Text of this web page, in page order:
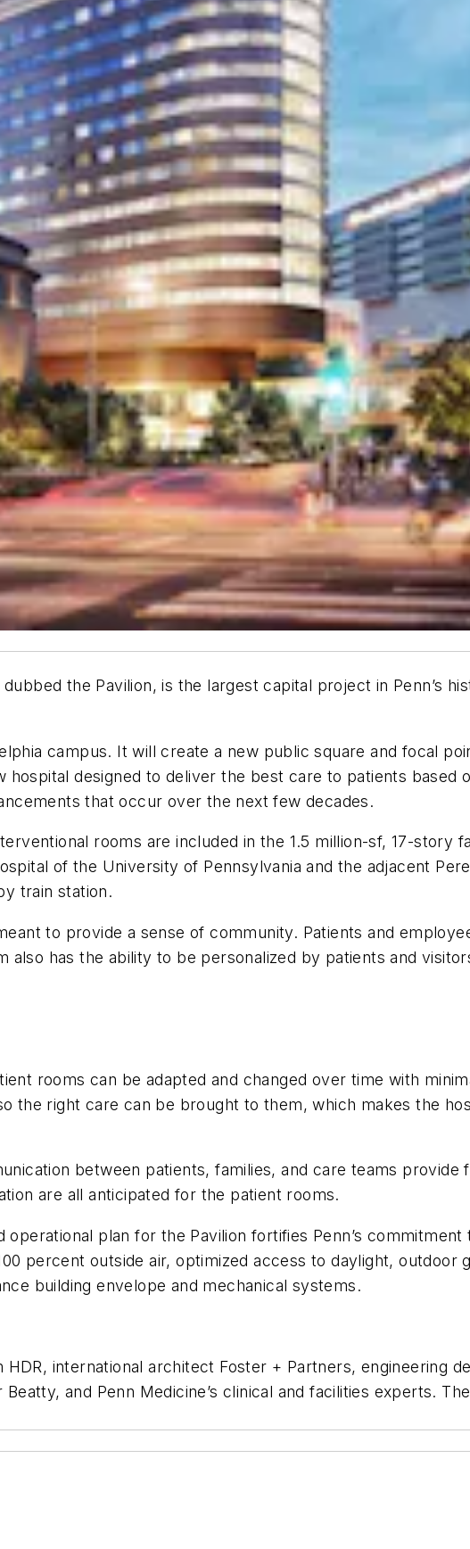
the Pavilion, is the largest capital project in Penn’s
campus. It will create a new public square and focal
designed to deliver the best care to patients based
that occur over the next few decades.
rooms are included in the 1.5 million-sf, 17-story
of the University of Pennsylvania and the adjacent
train station.
to provide a sense of community. Patients and
also has the ability to be personalized by patients and
rooms can be adapted and changed over time with
the right care can be brought to them, which makes the
between patients, families, and care teams provide
are all anticipated for the patient rooms.
plan for the Pavilion fortifies Penn’s
percent outside air, optimized access to daylight, outdoor
building envelope and mechanical systems.
international architect Foster + Partners, engineering
and Penn Medicine’s clinical and facilities experts.